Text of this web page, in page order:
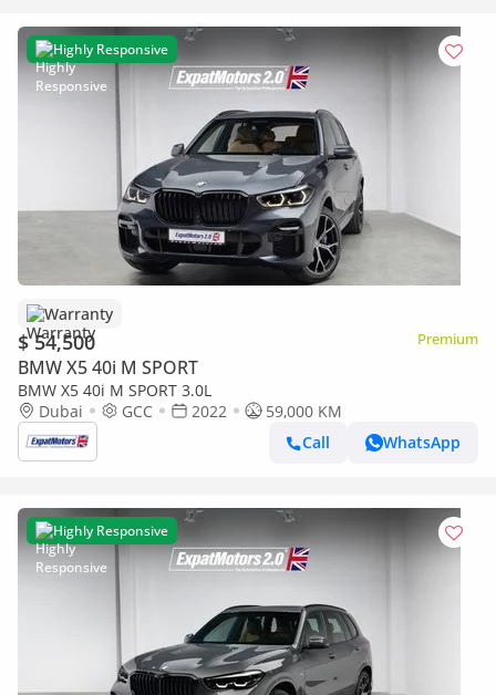
Highly Responsive
Warranty
$ 54,500 Premium
BMW X5 40i M SPORT
BMW X5 40i M SPORT 3.0L
Dubai
GCC 2022
59,000 KM
Call
WhatsApp
Highly Responsive